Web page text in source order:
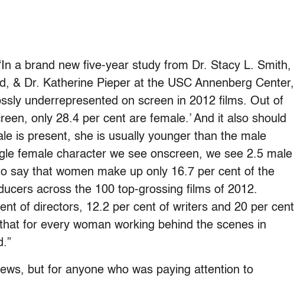
a brand new five-year study from Dr. Stacy L. Smith,
& Dr. Katherine Pieper at the USC Annenberg Center,
underrepresented on screen in 2012 films. Out of
only 28.4 per cent are female.’ And it also should
is present, she is usually younger than the male
female character we see onscreen, we see 2.5 male
say that women make up only 16.7 per cent of the
across the 100 top-grossing films of 2012.
of directors, 12.2 per cent of writers and 20 per cent
for every woman working behind the scenes in
but for anyone who was paying attention to